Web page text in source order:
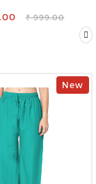
₹ 999.00
New